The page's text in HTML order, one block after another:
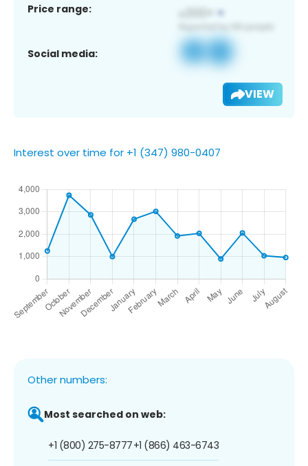
Price range:
Social media:
VIEW
Interest over time for +1 (347) 980-0407
Other numbers:
Most searched on web:
+1 (800) 275-8777+1 (866) 463-6743